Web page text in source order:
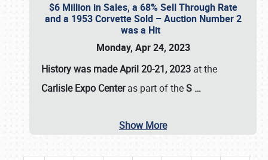
$6 Million in Sales, a 68% Sell Through Rate
and a 1953 Corvette Sold – Auction Number 2
was a Hit
Monday, Apr 24, 2023
History was made April 20-21, 2023 at the
Carlisle Expo Centeras part of theS …
Show More